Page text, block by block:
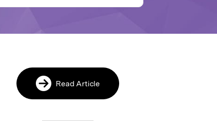
Read Article